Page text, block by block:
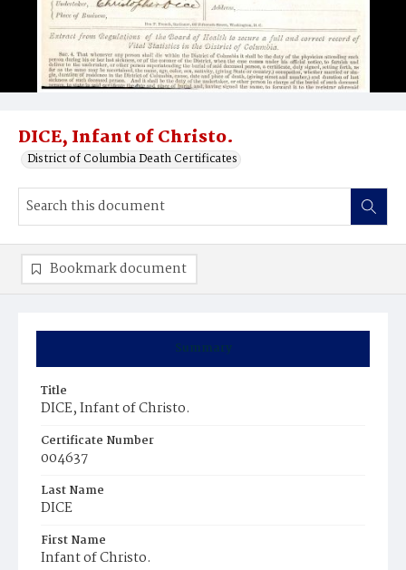
DICE, Infant of Christo.
District of Columbia Death Certificates
Summary
Title
DICE, Infant of Christo.
Certificate Number
004637
Last Name
DICE
First Name
Infant of Christo.
Bookmark document